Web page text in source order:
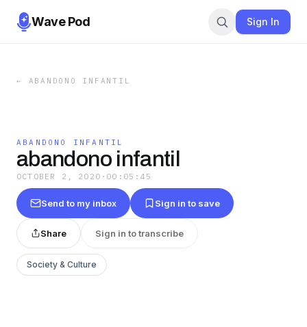
Wave Pod Sign In
← ABANDONO INFANTIL
ABANDONO INFANTIL
abandono infantil
OCTOBER 2, 2020 · 00:05:45
Send to my inbox Sign in to save
Share Sign in to transcribe
Society & Culture